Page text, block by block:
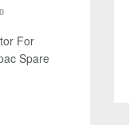
0
For
Spare